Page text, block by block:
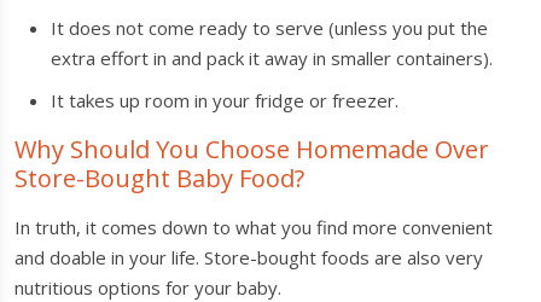
It does not come ready to serve (unless you put the
extra effort in and pack it away in smaller containers).
It takes up room in your fridge or freezer.
Why Should You Choose Homemade Over
Store-Bought Baby Food?
In truth, it comes down to what you find more convenient
and doable in your life. Store-bought foods are also very
nutritious options for your baby.